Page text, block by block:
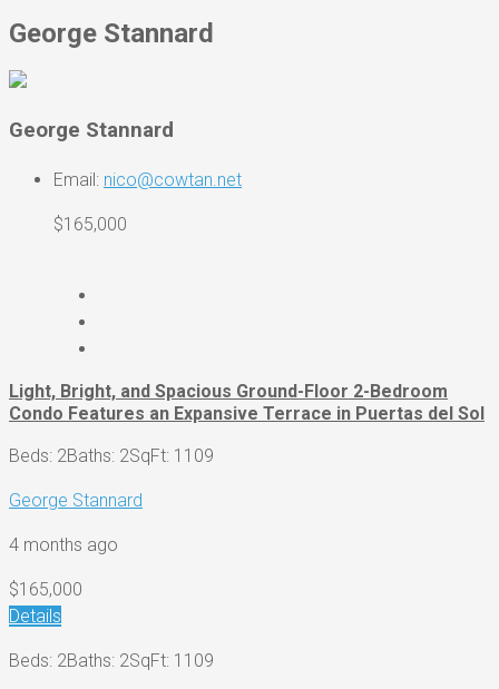
George Stannard
George Stannard
Email: nico@cowtan.net
$165,000
Light, Bright, and Spacious Ground-Floor 2-Bedroom
Condo Features an Expansive Terrace in Puertas del Sol
Beds: 2Baths: 2SqFt: 1109
George Stannard
4 months ago
$165,000
Details
Beds: 2Baths: 2SqFt: 1109